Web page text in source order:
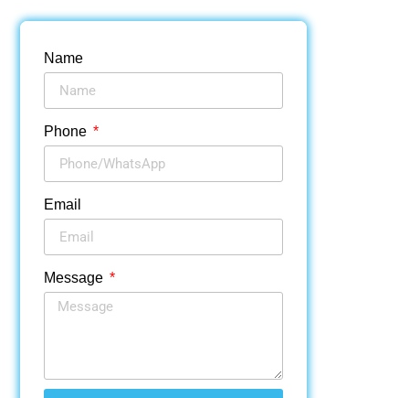
Name
Phone
Email
Message